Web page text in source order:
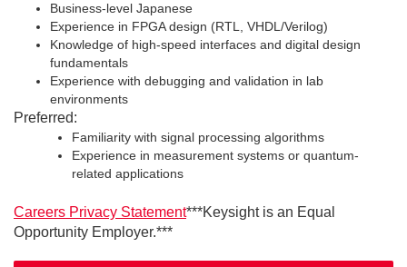
Business-level Japanese
Experience in FPGA design (RTL, VHDL/Verilog)
Knowledge of high-speed interfaces and digital design
fundamentals
Experience with debugging and validation in lab
environments
Preferred:
Familiarity with signal processing algorithms
Experience in measurement systems or quantum-
related applications
Careers Privacy Statement***Keysight is an Equal
Opportunity Employer.***